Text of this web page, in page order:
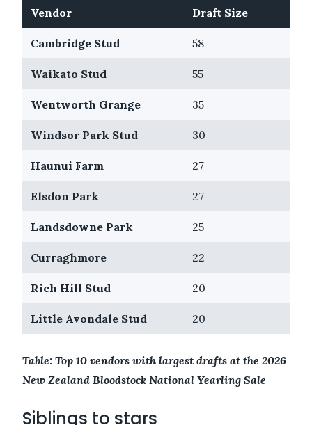
Vendor Draft Size
Cambridge Stud 58
Waikato Stud 55
Wentworth Grange 35
Windsor Park Stud 30
Haunui Farm 27
Elsdon Park 27
Landsdowne Park 25
Curraghmore 22
Rich Hill Stud 20
Little Avondale Stud 20
Table: Top 10 vendors with largest drafts at the 2026
New Zealand Bloodstock National Yearling Sale
Siblings to stars